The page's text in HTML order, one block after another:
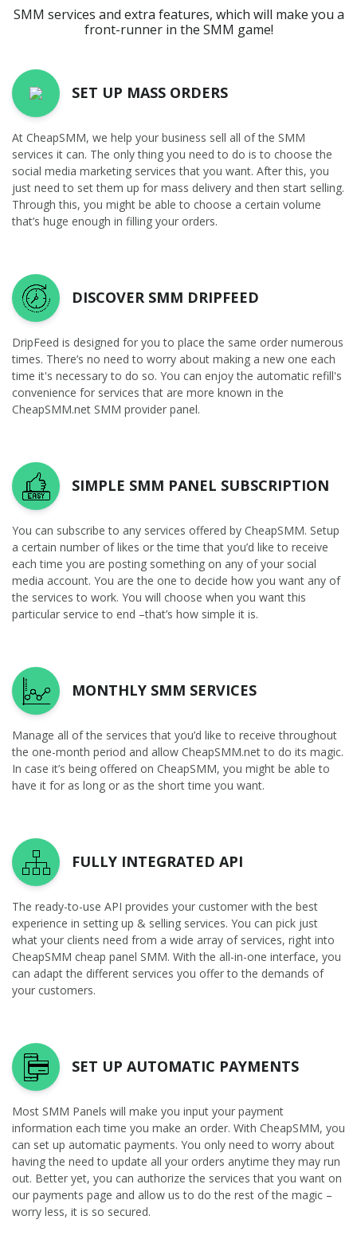
SMM services and extra features, which will make you a
front-runner in the SMM game!
SET UP MASS ORDERS
At CheapSMM, we help your business sell all of the SMM
services it can. The only thing you need to do is to choose the
social media marketing services that you want. After this, you
just need to set them up for mass delivery and then start selling.
Through this, you might be able to choose a certain volume
that’s huge enough in filling your orders.
DISCOVER SMM DRIPFEED
DripFeed is designed for you to place the same order numerous
times. There’s no need to worry about making a new one each
time it's necessary to do so. You can enjoy the automatic refill's
convenience for services that are more known in the
CheapSMM.net SMM provider panel.
SIMPLE SMM PANEL SUBSCRIPTION
You can subscribe to any services offered by CheapSMM. Setup
a certain number of likes or the time that you’d like to receive
each time you are posting something on any of your social
media account. You are the one to decide how you want any of
the services to work. You will choose when you want this
particular service to end –that’s how simple it is.
MONTHLY SMM SERVICES
Manage all of the services that you’d like to receive throughout
the one-month period and allow CheapSMM.net to do its magic.
In case it’s being offered on CheapSMM, you might be able to
have it for as long or as the short time you want.
FULLY INTEGRATED API
The ready-to-use API provides your customer with the best
experience in setting up & selling services. You can pick just
what your clients need from a wide array of services, right into
CheapSMM cheap panel SMM. With the all-in-one interface, you
can adapt the different services you offer to the demands of
your customers.
SET UP AUTOMATIC PAYMENTS
Most SMM Panels will make you input your payment
information each time you make an order. With CheapSMM, you
can set up automatic payments. You only need to worry about
having the need to update all your orders anytime they may run
out. Better yet, you can authorize the services that you want on
our payments page and allow us to do the rest of the magic –
worry less, it is so secured.